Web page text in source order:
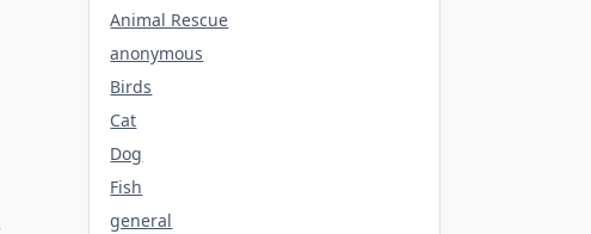
Animal Rescue
anonymous
Birds
Cat
Dog
Fish
general